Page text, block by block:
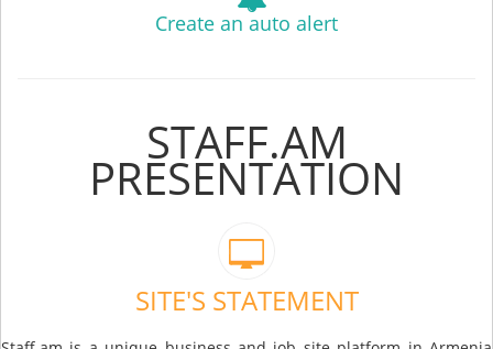
Create an auto alert
STAFF.AM
PRESENTATION
SITE'S STATEMENT